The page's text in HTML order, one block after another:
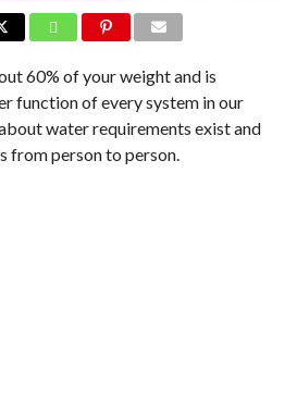
60% of your weight and is
function of every system in our
water requirements exist and
from person to person.